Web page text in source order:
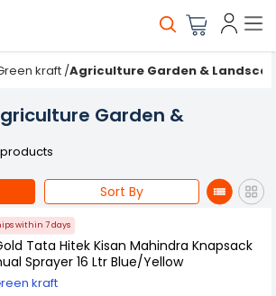
kraft /Agriculture Garden &
Garden &
Sort By
within 7 days
Tata Hitek Kisan Mahindra Knapsack
Sprayer 16 Ltr Blue/Yellow
kraft